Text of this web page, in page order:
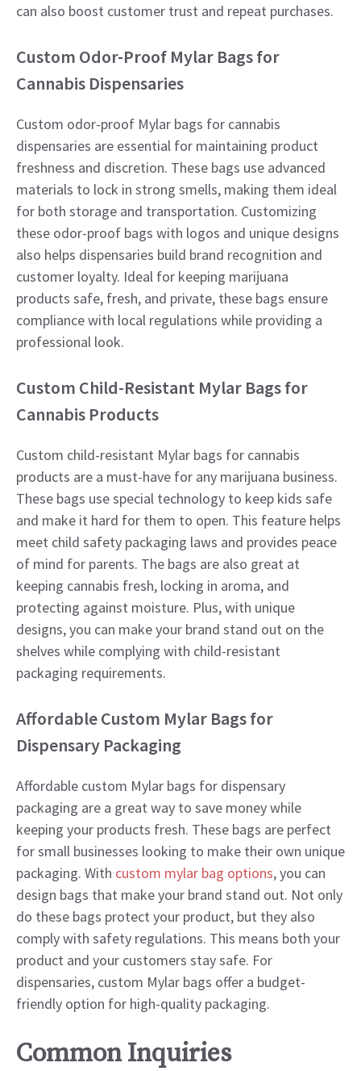
can also boost customer trust and repeat purchases.
Custom Odor-Proof Mylar Bags for
Cannabis Dispensaries
Custom odor-proof Mylar bags for cannabis
dispensaries are essential for maintaining product
freshness and discretion. These bags use advanced
materials to lock in strong smells, making them ideal
for both storage and transportation. Customizing
these odor-proof bags with logos and unique designs
also helps dispensaries build brand recognition and
customer loyalty. Ideal for keeping marijuana
products safe, fresh, and private, these bags ensure
compliance with local regulations while providing a
professional look.
Custom Child-Resistant Mylar Bags for
Cannabis Products
Custom child-resistant Mylar bags for cannabis
products are a must-have for any marijuana business.
These bags use special technology to keep kids safe
and make it hard for them to open. This feature helps
meet child safety packaging laws and provides peace
of mind for parents. The bags are also great at
keeping cannabis fresh, locking in aroma, and
protecting against moisture. Plus, with unique
designs, you can make your brand stand out on the
shelves while complying with child-resistant
packaging requirements.
Affordable Custom Mylar Bags for
Dispensary Packaging
Affordable custom Mylar bags for dispensary
packaging are a great way to save money while
keeping your products fresh. These bags are perfect
for small businesses looking to make their own unique
packaging. With custom mylar bag options, you can
design bags that make your brand stand out. Not only
do these bags protect your product, but they also
comply with safety regulations. This means both your
product and your customers stay safe. For
dispensaries, custom Mylar bags offer a budget-
friendly option for high-quality packaging.
Common Inquiries